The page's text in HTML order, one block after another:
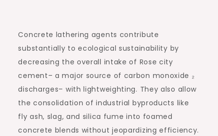
Concrete lathering agents contribute
substantially to ecological sustainability by
decreasing the overall intake of Rose city
cement– a major source of carbon monoxide ₂
discharges– with lightweighting. They also allow
the consolidation of industrial byproducts like
fly ash, slag, and silica fume into foamed
concrete blends without jeopardizing efficiency.